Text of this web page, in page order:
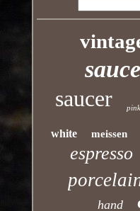
saucer pink
white meissen
espresso
hand